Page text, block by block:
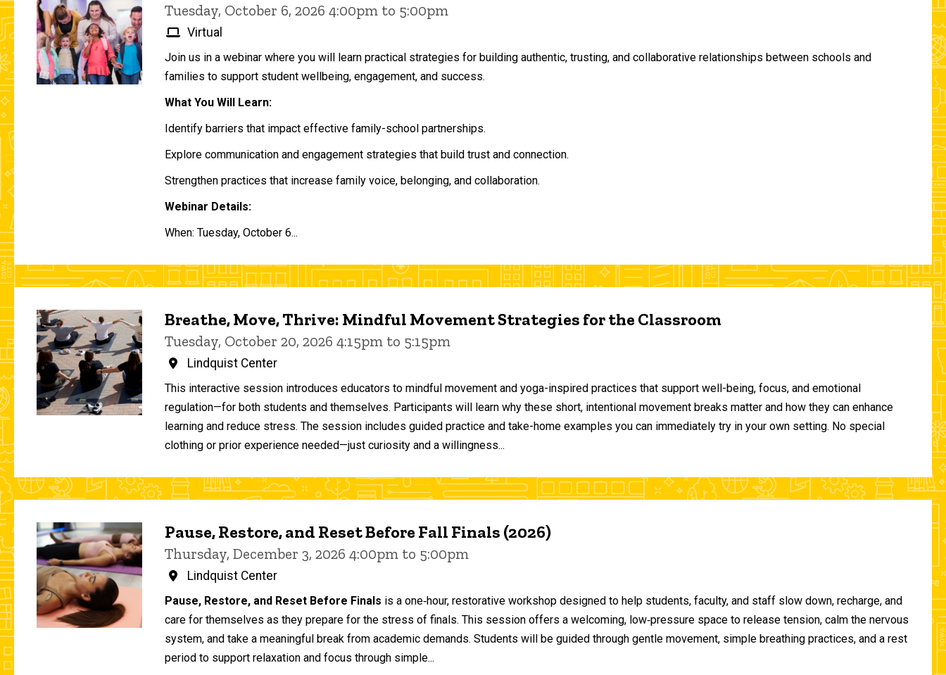
Tuesday, October 6, 2026 4:00pm to 5:00pm
Virtual
Join us in a webinar where you will learn practical strategies for building authentic, trusting, and collaborative relationships between schools and
families to support student wellbeing, engagement, and success.
What You Will Learn:
Identify barriers that impact effective family-school partnerships.
Explore communication and engagement strategies that build trust and connection.
Strengthen practices that increase family voice, belonging, and collaboration.
Webinar Details:
When: Tuesday, October 6...
Breathe, Move, Thrive: Mindful Movement Strategies for the Classroom
Tuesday, October 20, 2026 4:15pm to 5:15pm
Lindquist Center
This interactive session introduces educators to mindful movement and yoga-inspired practices that support well-being, focus, and emotional
regulation—for both students and themselves. Participants will learn why these short, intentional movement breaks matter and how they can enhance
learning and reduce stress. The session includes guided practice and take-home examples you can immediately try in your own setting. No special
clothing or prior experience needed—just curiosity and a willingness...
Pause, Restore, and Reset Before Fall Finals (2026)
Thursday, December 3, 2026 4:00pm to 5:00pm
Lindquist Center
Pause, Restore, and Reset Before Finals is a one‑hour, restorative workshop designed to help students, faculty, and staff slow down, recharge, and
care for themselves as they prepare for the stress of finals. This session offers a welcoming, low‑pressure space to release tension, calm the nervous
system, and take a meaningful break from academic demands. Students will be guided through gentle movement, simple breathing practices, and a rest
period to support relaxation and focus through simple...